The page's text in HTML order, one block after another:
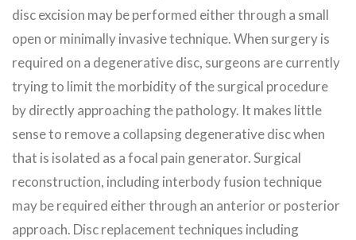
disc excision may be performed either through a small
open or minimally invasive technique. When surgery is
required on a degenerative disc, surgeons are currently
trying to limit the morbidity of the surgical procedure
by directly approaching the pathology. It makes little
sense to remove a collapsing degenerative disc when
that is isolated as a focal pain generator. Surgical
reconstruction, including interbody fusion technique
may be required either through an anterior or posterior
approach. Disc replacement techniques including